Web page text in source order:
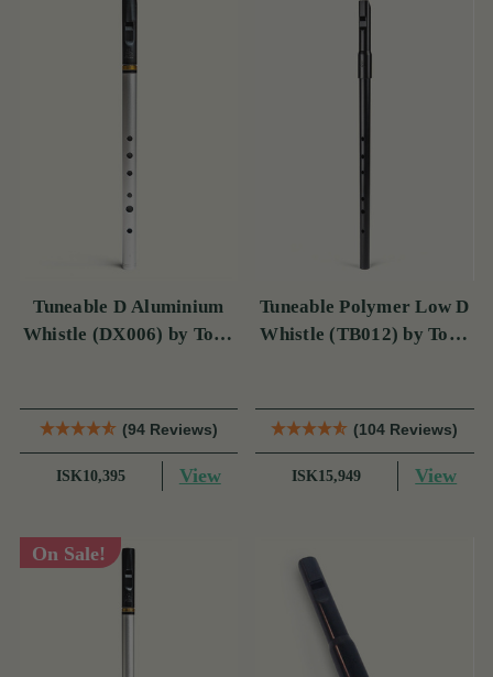
Tuneable D Aluminium
Whistle (DX006) by Tony
(94 Reviews)
ISK10,395 View
Tuneable Polymer Low D
Whistle (TB012) by Tony
(104 Reviews)
ISK15,949 View
On Sale!